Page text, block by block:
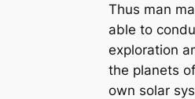
Thus man
able to
exploration
the planets
own solar